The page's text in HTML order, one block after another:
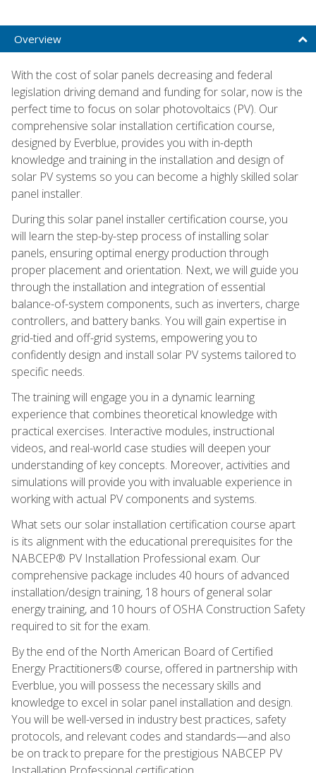
Overview
With the cost of solar panels decreasing and federal
legislation driving demand and funding for solar, now is the
perfect time to focus on solar photovoltaics (PV). Our
comprehensive solar installation certification course,
designed by Everblue, provides you with in-depth
knowledge and training in the installation and design of
solar PV systems so you can become a highly skilled solar
panel installer.
During this solar panel installer certification course, you
will learn the step-by-step process of installing solar
panels, ensuring optimal energy production through
proper placement and orientation. Next, we will guide you
through the installation and integration of essential
balance-of-system components, such as inverters, charge
controllers, and battery banks. You will gain expertise in
grid-tied and off-grid systems, empowering you to
confidently design and install solar PV systems tailored to
specific needs.
The training will engage you in a dynamic learning
experience that combines theoretical knowledge with
practical exercises. Interactive modules, instructional
videos, and real-world case studies will deepen your
understanding of key concepts. Moreover, activities and
simulations will provide you with invaluable experience in
working with actual PV components and systems.
What sets our solar installation certification course apart
is its alignment with the educational prerequisites for the
NABCEP® PV Installation Professional exam. Our
comprehensive package includes 40 hours of advanced
installation/design training, 18 hours of general solar
energy training, and 10 hours of OSHA Construction Safety
required to sit for the exam.
By the end of the North American Board of Certified
Energy Practitioners® course, offered in partnership with
Everblue, you will possess the necessary skills and
knowledge to excel in solar panel installation and design.
You will be well-versed in industry best practices, safety
protocols, and relevant codes and standards—and also
be on track to prepare for the prestigious NABCEP PV